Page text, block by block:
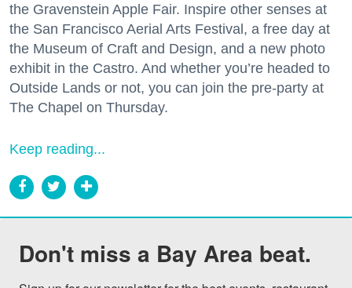
the Gravenstein Apple Fair. Inspire other senses at
the San Francisco Aerial Arts Festival, a free day at
the Museum of Craft and Design, and a new photo
exhibit in the Castro. And whether you’re headed to
Outside Lands or not, you can join the pre-party at
The Chapel on Thursday.
Keep reading...
Don't miss a Bay Area beat.